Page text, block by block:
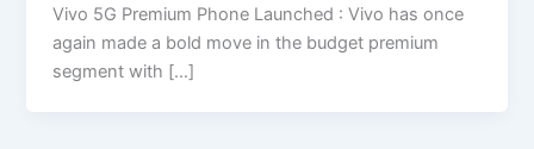
Vivo 5G Premium Phone Launched : Vivo has once
again made a bold move in the budget premium
segment with […]